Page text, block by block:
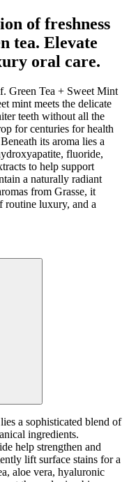
of freshness
tea. Elevate
oral care.
Green Tea + Sweet Mint
mint meets the delicate
teeth without all the
for centuries for health
its aroma lies a
fluoride,
to help support
a naturally radiant
from Grasse, it
routine luxury, and a
a sophisticated blend of
ingredients.
help strengthen and
lift surface stains for a
aloe vera, hyaluronic